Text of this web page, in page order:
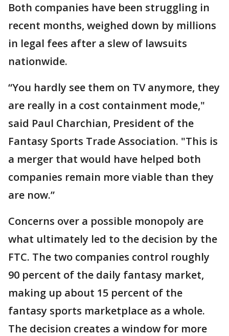
Both companies have been struggling in
recent months, weighed down by millions
in legal fees after a slew of lawsuits
nationwide.
“You hardly see them on TV anymore, they
are really in a cost containment mode,"
said Paul Charchian, President of the
Fantasy Sports Trade Association. "This is
a merger that would have helped both
companies remain more viable than they
are now.”
Concerns over a possible monopoly are
what ultimately led to the decision by the
FTC. The two companies control roughly
90 percent of the daily fantasy market,
making up about 15 percent of the
fantasy sports marketplace as a whole.
The decision creates a window for more